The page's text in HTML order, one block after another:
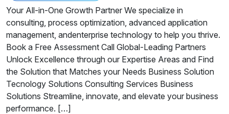
Your All-in-One Growth Partner We specialize in
consulting, process optimization, advanced application
management, andenterprise technology to help you thrive.
Book a Free Assessment Call Global-Leading Partners
Unlock Excellence through our Expertise Areas and Find
the Solution that Matches your Needs Business Solution
Tecnology Solutions Consulting Services Business
Solutions Streamline, innovate, and elevate your business
performance. […]